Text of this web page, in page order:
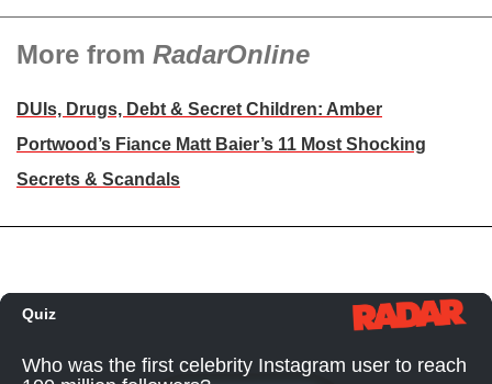
More from RadarOnline
DUIs, Drugs, Debt & Secret Children: Amber
Portwood’s Fiance Matt Baier’s 11 Most Shocking
Secrets & Scandals